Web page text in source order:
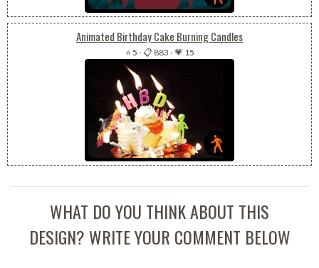
Animated Birthday Cake Burning Candles
⭐ 5 -📋 883 -💗 15
WHAT DO YOU THINK ABOUT THIS
DESIGN? WRITE YOUR COMMENT BELOW